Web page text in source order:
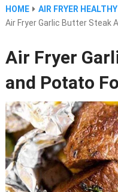
HOME
AIR FRYER
Air Fryer Garlic Butter Steak
Air Fryer
and Potato